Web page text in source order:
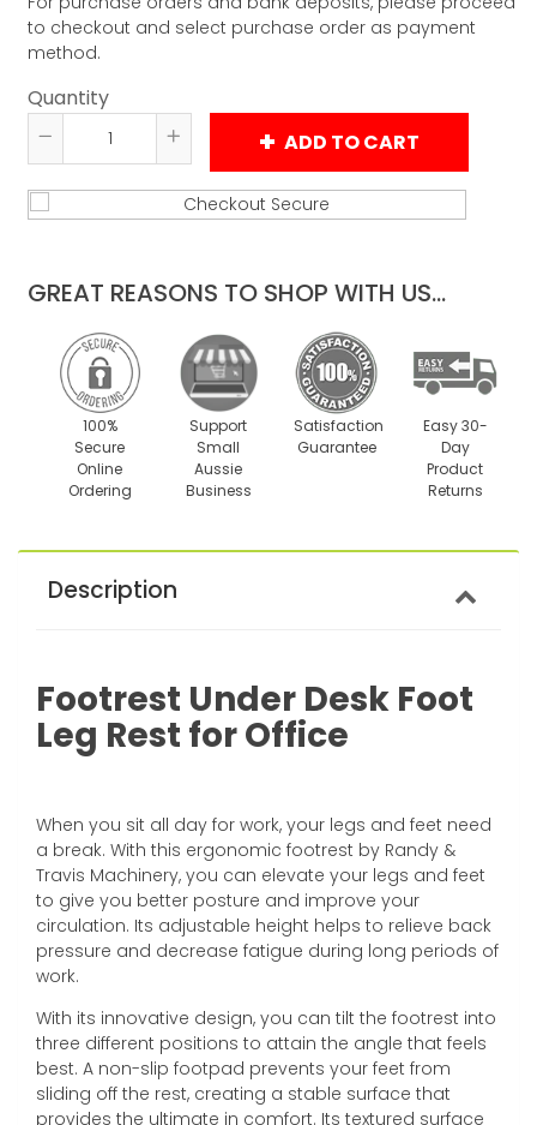
to checkout and select purchase order as payment
method.
Quantity
Reduce
item
quantity
Increase
item
quantity
ADD TO CART
GREAT REASONS TO SHOP WITH US...
100%
Secure
Online
Ordering
Support
Small
Aussie
Business
Satisfaction
Guarantee
Easy 30-
Day
Product
Returns
Description
Footrest Under Desk Foot
Leg Rest for Office
When you sit all day for work, your legs and feet need
a break. With this ergonomic footrest by Randy &
Travis Machinery, you can elevate your legs and feet
to give you better posture and improve your
circulation. Its adjustable height helps to relieve back
pressure and decrease fatigue during long periods of
work.
With its innovative design, you can tilt the footrest into
three different positions to attain the angle that feels
best. A non-slip footpad prevents your feet from
sliding off the rest, creating a stable surface that
provides the ultimate in comfort. Its textured surface